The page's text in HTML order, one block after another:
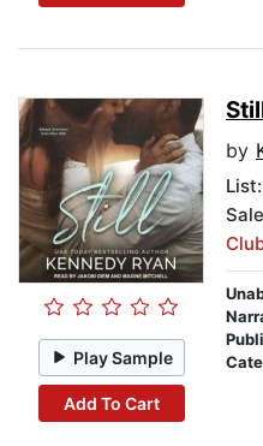
Play Sample
Add To Cart
by
List: